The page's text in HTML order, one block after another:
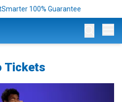
100% Guarantee
Tickets